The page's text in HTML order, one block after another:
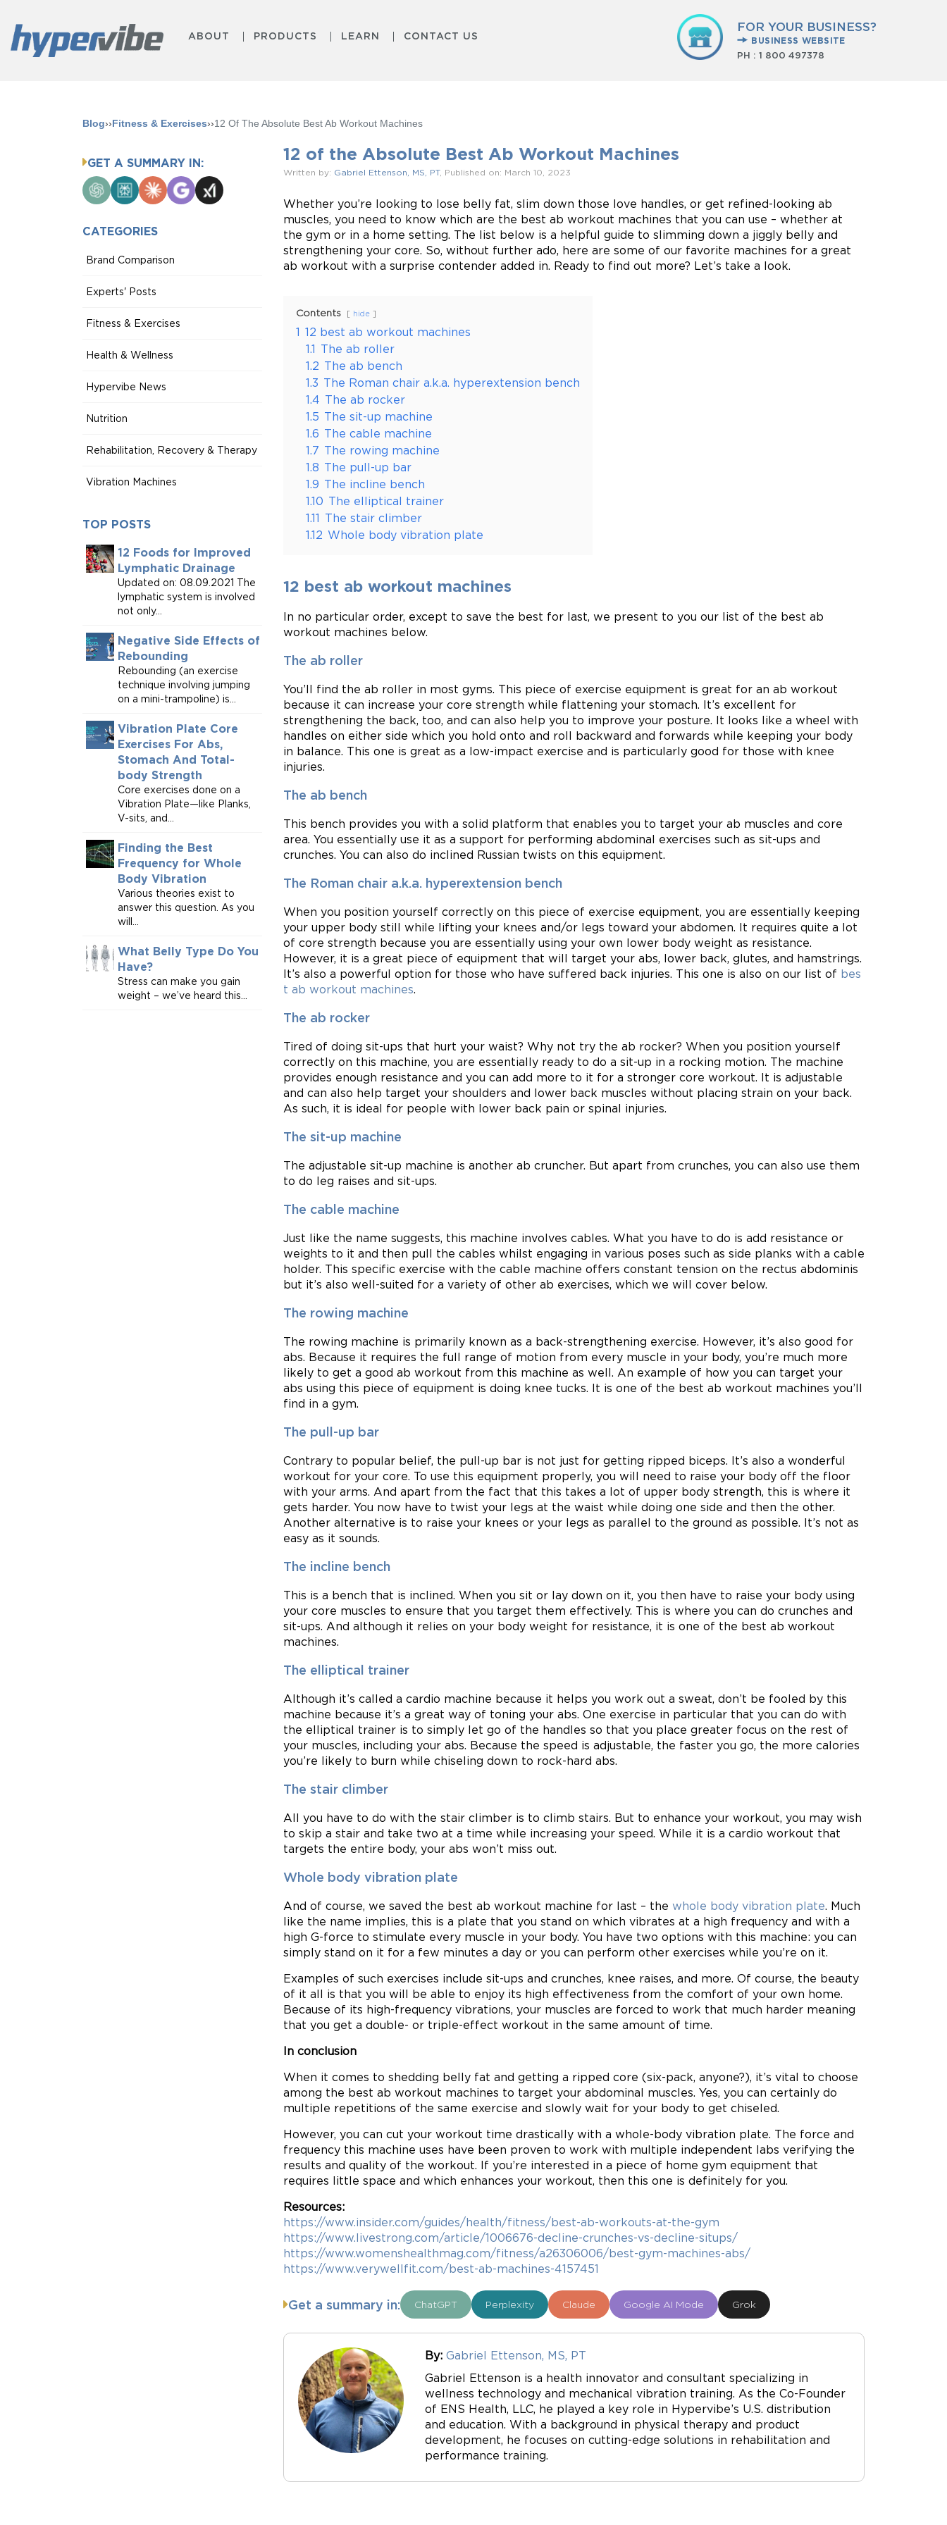
ABOUT PRODUCTS LEARN CONTACT US
FOR YOUR BUSINESS?
BUSINESS WEBSITE
PH :1 800 497378
Blog››Fitness & Exercises››12 Of The Absolute Best Ab Workout Machines
12 of the Absolute Best Ab Workout Machines
Written by: Gabriel Ettenson, MS, PT, Published on: March 10, 2023
Whether you’re looking to lose belly fat, slim down those love handles, or get refined-looking ab
muscles, you need to know which are the best ab workout machines that you can use – whether at
the gym or in a home setting. The list below is a helpful guide to slimming down a jiggly belly and
strengthening your core. So, without further ado, here are some of our favorite machines for a great
ab workout with a surprise contender added in. Ready to find out more? Let’s take a look.
Contents hide
1 12 best ab workout machines
1.1 The ab roller
1.2 The ab bench
1.3 The Roman chair a.k.a. hyperextension bench
1.4 The ab rocker
1.5 The sit-up machine
1.6 The cable machine
1.7 The rowing machine
1.8 The pull-up bar
1.9 The incline bench
1.10 The elliptical trainer
1.11 The stair climber
1.12 Whole body vibration plate
12 best ab workout machines
In no particular order, except to save the best for last, we present to you our list of the best ab
workout machines below.
The ab roller
You’ll find the ab roller in most gyms. This piece of exercise equipment is great for an ab workout
because it can increase your core strength while flattening your stomach. It’s excellent for
strengthening the back, too, and can also help you to improve your posture. It looks like a wheel with
handles on either side which you hold onto and roll backward and forwards while keeping your body
in balance. This one is great as a low-impact exercise and is particularly good for those with knee
injuries.
The ab bench
This bench provides you with a solid platform that enables you to target your ab muscles and core
area. You essentially use it as a support for performing abdominal exercises such as sit-ups and
crunches. You can also do inclined Russian twists on this equipment.
The Roman chair a.k.a. hyperextension bench
When you position yourself correctly on this piece of exercise equipment, you are essentially keeping
your upper body still while lifting your knees and/or legs toward your abdomen. It requires quite a lot
of core strength because you are essentially using your own lower body weight as resistance.
However, it is a great piece of equipment that will target your abs, lower back, glutes, and hamstrings.
It’s also a powerful option for those who have suffered back injuries. This one is also on our list of bes
t ab workout machines.
The ab rocker
Tired of doing sit-ups that hurt your waist? Why not try the ab rocker? When you position yourself
correctly on this machine, you are essentially ready to do a sit-up in a rocking motion. The machine
provides enough resistance and you can add more to it for a stronger core workout. It is adjustable
and can also help target your shoulders and lower back muscles without placing strain on your back.
As such, it is ideal for people with lower back pain or spinal injuries.
The sit-up machine
The adjustable sit-up machine is another ab cruncher. But apart from crunches, you can also use them
to do leg raises and sit-ups.
The cable machine
Just like the name suggests, this machine involves cables. What you have to do is add resistance or
weights to it and then pull the cables whilst engaging in various poses such as side planks with a cable
holder. This specific exercise with the cable machine offers constant tension on the rectus abdominis
but it’s also well-suited for a variety of other ab exercises, which we will cover below.
The rowing machine
The rowing machine is primarily known as a back-strengthening exercise. However, it’s also good for
abs. Because it requires the full range of motion from every muscle in your body, you’re much more
likely to get a good ab workout from this machine as well. An example of how you can target your
abs using this piece of equipment is doing knee tucks. It is one of the best ab workout machines you’ll
find in a gym.
The pull-up bar
Contrary to popular belief, the pull-up bar is not just for getting ripped biceps. It’s also a wonderful
workout for your core. To use this equipment properly, you will need to raise your body off the floor
with your arms. And apart from the fact that this takes a lot of upper body strength, this is where it
gets harder. You now have to twist your legs at the waist while doing one side and then the other.
Another alternative is to raise your knees or your legs as parallel to the ground as possible. It’s not as
easy as it sounds.
The incline bench
This is a bench that is inclined. When you sit or lay down on it, you then have to raise your body using
your core muscles to ensure that you target them effectively. This is where you can do crunches and
sit-ups. And although it relies on your body weight for resistance, it is one of the best ab workout
machines.
The elliptical trainer
Although it’s called a cardio machine because it helps you work out a sweat, don’t be fooled by this
machine because it’s a great way of toning your abs. One exercise in particular that you can do with
the elliptical trainer is to simply let go of the handles so that you place greater focus on the rest of
your muscles, including your abs. Because the speed is adjustable, the faster you go, the more calories
you’re likely to burn while chiseling down to rock-hard abs.
The stair climber
All you have to do with the stair climber is to climb stairs. But to enhance your workout, you may wish
to skip a stair and take two at a time while increasing your speed. While it is a cardio workout that
targets the entire body, your abs won’t miss out.
Whole body vibration plate
And of course, we saved the best ab workout machine for last – the whole body vibration plate. Much
like the name implies, this is a plate that you stand on which vibrates at a high frequency and with a
high G-force to stimulate every muscle in your body. You have two options with this machine: you can
simply stand on it for a few minutes a day or you can perform other exercises while you’re on it.
Examples of such exercises include sit-ups and crunches, knee raises, and more. Of course, the beauty
of it all is that you will be able to enjoy its high effectiveness from the comfort of your own home.
Because of its high-frequency vibrations, your muscles are forced to work that much harder meaning
that you get a double- or triple-effect workout in the same amount of time.
In conclusion
When it comes to shedding belly fat and getting a ripped core (six-pack, anyone?), it’s vital to choose
among the best ab workout machines to target your abdominal muscles. Yes, you can certainly do
multiple repetitions of the same exercise and slowly wait for your body to get chiseled.
However, you can cut your workout time drastically with a whole-body vibration plate. The force and
frequency this machine uses have been proven to work with multiple independent labs verifying the
results and quality of the workout. If you’re interested in a piece of home gym equipment that
requires little space and which enhances your workout, then this one is definitely for you.
Resources:
https://www.insider.com/guides/health/fitness/best-ab-workouts-at-the-gym
https://www.livestrong.com/article/1006676-decline-crunches-vs-decline-situps/
https://www.womenshealthmag.com/fitness/a26306006/best-gym-machines-abs/
https://www.verywellfit.com/best-ab-machines-4157451
Get a summary in: ChatGPT Perplexity Claude Google AI Mode Grok
By: Gabriel Ettenson, MS, PT
Gabriel Ettenson is a health innovator and consultant specializing in
wellness technology and mechanical vibration training. As the Co-Founder
of ENS Health, LLC, he played a key role in Hypervibe’s U.S. distribution
and education. With a background in physical therapy and product
development, he focuses on cutting-edge solutions in rehabilitation and
performance training.
GET A SUMMARY IN:
ChatGPTPerplexity
ClaudeGoogle
AI
Grok
CATEGORIES
Brand Comparison
Experts' Posts
Fitness & Exercises
Health & Wellness
Hypervibe News
Nutrition
Rehabilitation, Recovery & Therapy
Vibration Machines
TOP POSTS
12 Foods for Improved
Lymphatic Drainage
Updated on: 08.09.2021 The
lymphatic system is involved
not only...
Negative Side Effects of
Rebounding
Rebounding (an exercise
technique involving jumping
on a mini-trampoline) is...
Vibration Plate Core
Exercises For Abs,
Stomach And Total-
body Strength
Core exercises done on a
Vibration Plate—like Planks,
V-sits, and...
Finding the Best
Frequency for Whole
Body Vibration
Various theories exist to
answer this question. As you
will...
What Belly Type Do You
Have?
Stress can make you gain
weight – we’ve heard this...